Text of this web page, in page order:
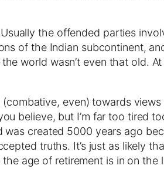
the offended parties
of the Indian subcontinent,
world wasn’t even that old.
even) towards
believe, but I’m far too tired
created 5000 years ago
truths. It’s just as likely
age of retirement is in on the